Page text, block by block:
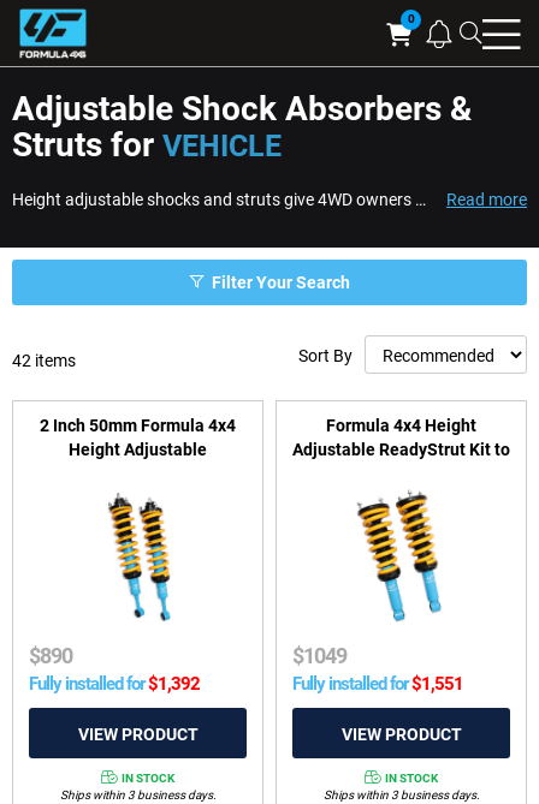
Cart
Adjustable Shock Absorbers &
Struts for VEHICLE
Height adjustable shocks and struts give 4WD owners the ability to fine-tune ride height while improving suspension control across changing loads and terrain. Designed ... Read more
Filter Your Search
Sort By
42 items
2 Inch 50mm Formula 4x4
Height Adjustable
Hilux N90 (GUN226R,
GUN227R) 2025-on
$890
Fully installed for$1,392
IN STOCK
Ships within 3 business days.
Formula 4x4 Height
Adjustable ReadyStrut Kit to
Sport & Challenger
$1049
Fully installed for$1,551
IN STOCK
Ships within 3 business days.